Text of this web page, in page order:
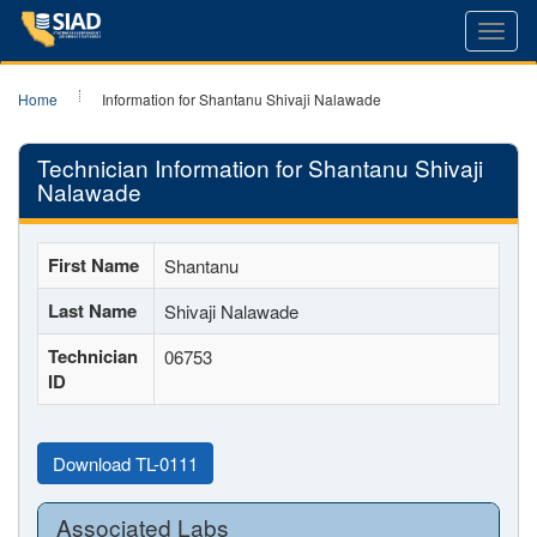
Home Information for Shantanu Shivaji Nalawade
Technician Information for Shantanu Shivaji
Nalawade
First Name Shantanu
Last Name Shivaji Nalawade
Technician
ID
06753
Download TL-0111
Associated Labs